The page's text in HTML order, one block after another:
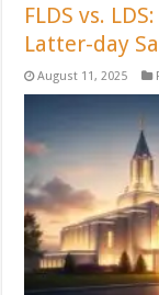
FLDS vs.
Latter-day
August 11, 2025